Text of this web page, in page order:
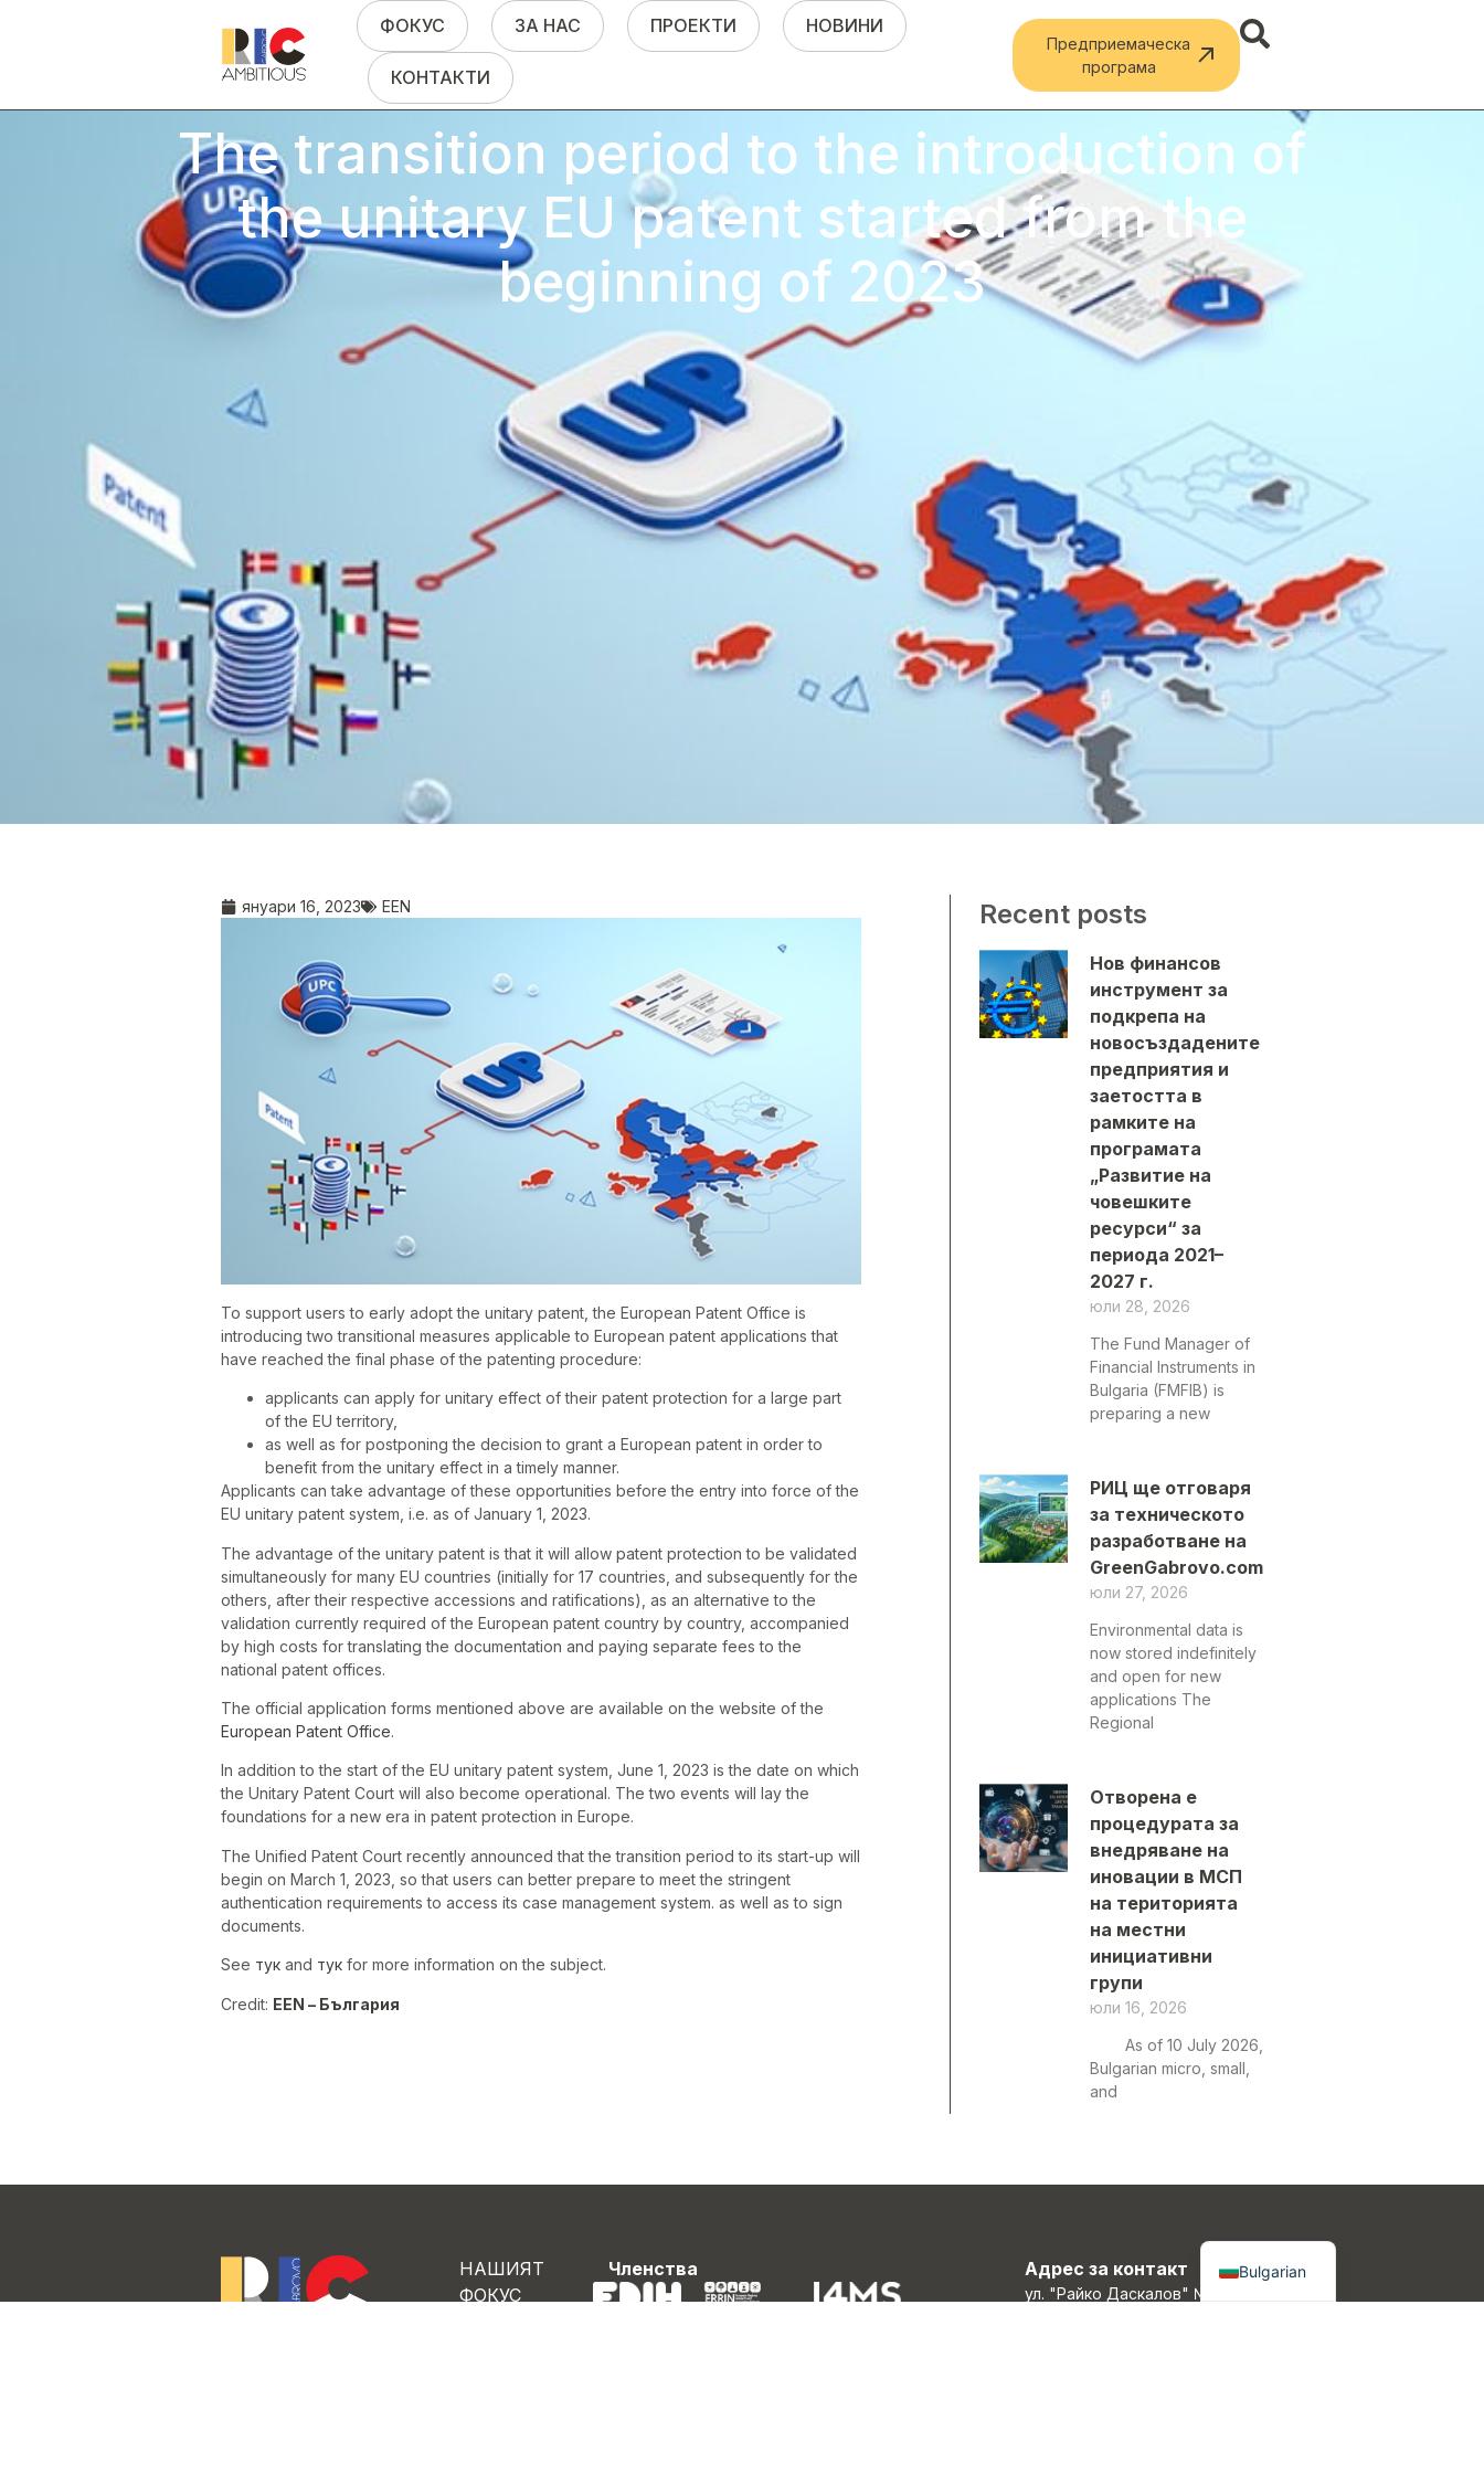
ФОКУС ЗА НАС ПРОЕКТИ НОВИНИ
КОНТАКТИ
Предприемаческа
програма
The transition period to the introduction of
the unitary EU patent started from the
beginning of 2023
януари 16, 2023 EEN
To support users to early adopt the unitary patent, the European Patent Office is
introducing two transitional measures applicable to European patent applications that
have reached the final phase of the patenting procedure:
applicants can apply for unitary effect of their patent protection for a large part
of the EU territory,
as well as for postponing the decision to grant a European patent in order to
benefit from the unitary effect in a timely manner.
Applicants can take advantage of these opportunities before the entry into force of the
EU unitary patent system, i.e. as of January 1, 2023.
The advantage of the unitary patent is that it will allow patent protection to be validated
simultaneously for many EU countries (initially for 17 countries, and subsequently for the
others, after their respective accessions and ratifications), as an alternative to the
validation currently required of the European patent country by country, accompanied
by high costs for translating the documentation and paying separate fees to the
national patent offices.
The official application forms mentioned above are available on the website of the
European Patent Office.
In addition to the start of the EU unitary patent system, June 1, 2023 is the date on which
the Unitary Patent Court will also become operational. The two events will lay the
foundations for a new era in patent protection in Europe.
The Unified Patent Court recently announced that the transition period to its start-up will
begin on March 1, 2023, so that users can better prepare to meet the stringent
authentication requirements to access its case management system. as well as to sign
documents.
See тук and тук for more information on the subject.
Credit: EEN – България
Recent posts
Нов финансов
инструмент за
подкрепа на
новосъздадените
предприятия и
заетостта в
рамките на
програмата
„Развитие на
човешките
ресурси“ за
периода 2021–
2027 г.
юли 28, 2026
The Fund Manager of
Financial Instruments in
Bulgaria (FMFIB) is
preparing a new
РИЦ ще отговаря
за техническото
разработване на
GreenGabrovo.com
юли 27, 2026
Environmental data is
now stored indefinitely
and open for new
applications The
Regional
Отворена е
процедурата за
внедряване на
иновации в МСП
на територията
на местни
инициативни
групи
юли 16, 2026
As of 10 July 2026,
Bulgarian micro, small,
and
НАШИЯТ
ФОКУС
Членства Адрес за контакт
ул. "Райко Даскалов" №7,
Bulgarian